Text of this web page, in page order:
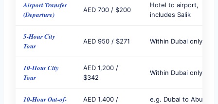
Airport Transfer
(Departure)
AED 700 / $200
Hotel to airport,
includes Salik
5-Hour City
Tour
AED 950 / $271 Within Dubai only
10-Hour City
Tour
AED 1,200 /
$342
Within Dubai only
10-Hour Out-of-
AED 1,400 /
e.g. Dubai to Abu